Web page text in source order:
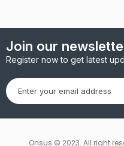
Join our
Register now to get latest
Onsus.© 2023. All right